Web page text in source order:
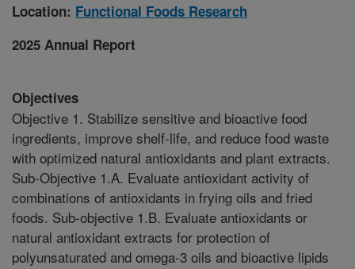
Location: Functional Foods Research
2025 Annual Report
Objectives
Objective 1. Stabilize sensitive and bioactive food
ingredients, improve shelf-life, and reduce food waste
with optimized natural antioxidants and plant extracts.
Sub-Objective 1.A. Evaluate antioxidant activity of
combinations of antioxidants in frying oils and fried
foods. Sub-objective 1.B. Evaluate antioxidants or
natural antioxidant extracts for protection of
polyunsaturated and omega-3 oils and bioactive lipids